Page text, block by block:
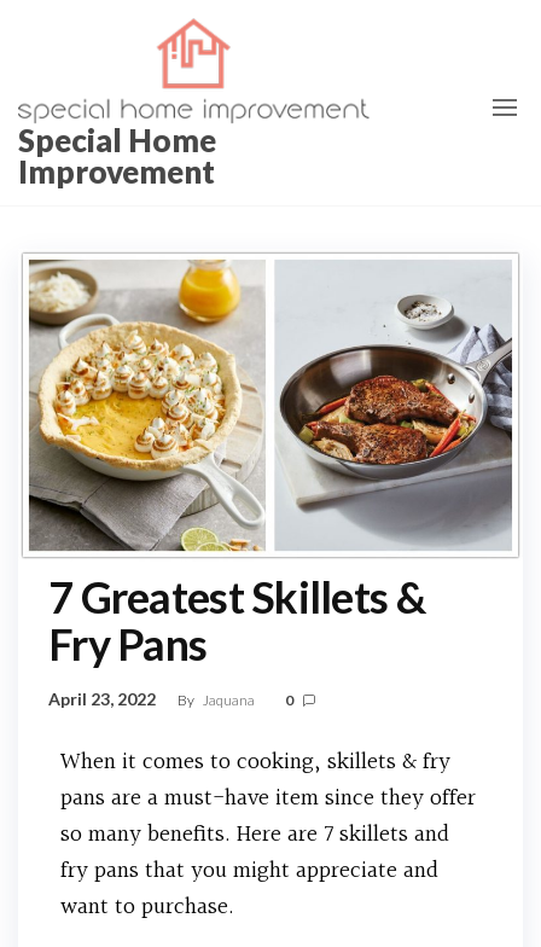
Special Home
Improvement
7 Greatest Skillets &
Fry Pans
April 23, 2022 By Jaquana 0
When it comes to cooking, skillets & fry
pans are a must-have item since they offer
so many benefits. Here are 7 skillets and
fry pans that you might appreciate and
want to purchase.